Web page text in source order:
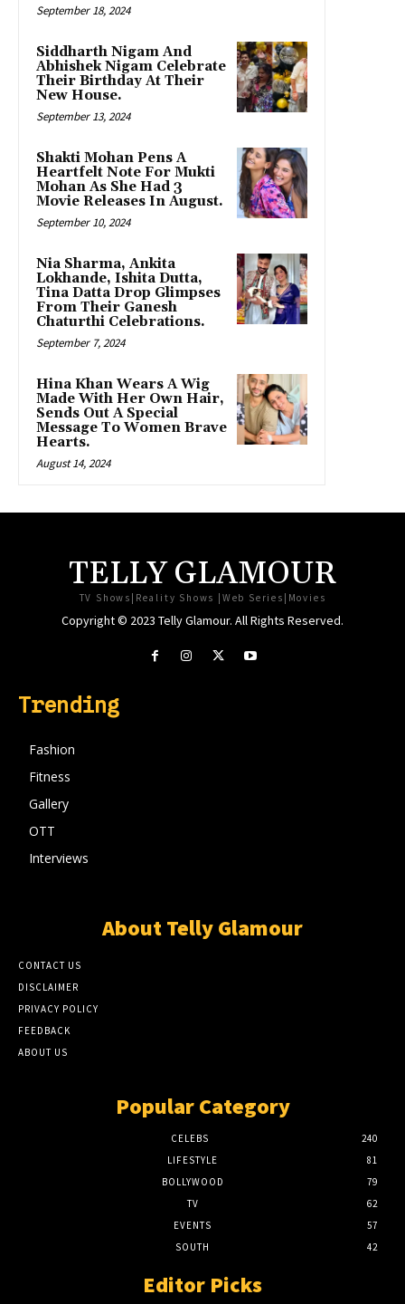
September 18, 2024
Siddharth Nigam And
Abhishek Nigam Celebrate
Their Birthday At Their
New House.
September 13, 2024
Shakti Mohan Pens A
Heartfelt Note For Mukti
Mohan As She Had 3
Movie Releases In August.
September 10, 2024
Nia Sharma, Ankita
Lokhande, Ishita Dutta,
Tina Datta Drop Glimpses
From Their Ganesh
Chaturthi Celebrations.
September 7, 2024
Hina Khan Wears A Wig
Made With Her Own Hair,
Sends Out A Special
Message To Women Brave
Hearts.
August 14, 2024
TELLY GLAMOUR
TV Shows|Reality Shows |Web Series|Movies
Copyright © 2023 Telly Glamour. All Rights Reserved.
Trending
Fashion
Fitness
Gallery
OTT
Interviews
About Telly Glamour
CONTACT US
DISCLAIMER
PRIVACY POLICY
FEEDBACK
ABOUT US
Popular Category
CELEBS
240
LIFESTYLE
81
BOLLYWOOD
79
TV
62
EVENTS
57
SOUTH
42
Editor Picks